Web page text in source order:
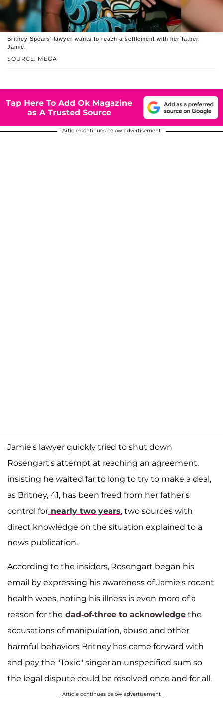
SOURCE: MEGA
Britney Spears' lawyer wants to reach a settlement with her father,
Jamie.
Tap Here To Add Ok Magazine
as A Trusted Source
Article continues below advertisement
Jamie's lawyer quickly tried to shut down
Rosengart's attempt at reaching an agreement,
insisting he waited far to long to try to make a deal,
as Britney, 41, has been freed from her father's
control for nearly two years, two sources with
direct knowledge on the situation explained to a
news publication.
According to the insiders, Rosengart began his
email by expressing his awareness of Jamie's recent
health woes, noting his illness is even more of a
reason for the dad-of-three to acknowledge the
accusations of manipulation, abuse and other
harmful behaviors Britney has came forward with
and pay the "Toxic" singer an unspecified sum so
the legal dispute could be resolved once and for all.
Article continues below advertisement